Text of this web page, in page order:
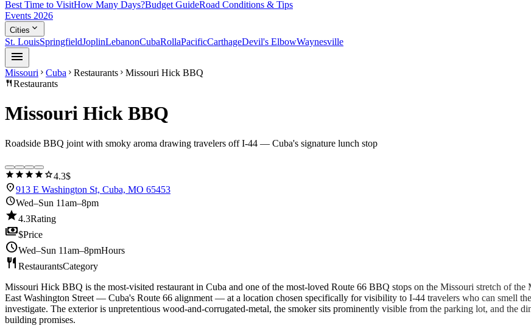
Best Time to VisitHow Many Days?Budget GuideRoad Conditions & Tips
Events 2026
Cities expand_more
St. LouisSpringfieldJoplinLebanonCubaRollaPacificCarthageDevil's ElbowWaynesville
menu
Missouri chevron_right Cuba chevron_right Restaurants chevron_right Missouri Hick BBQ
restaurantRestaurants
Missouri Hick BBQ
Roadside BBQ joint with smoky aroma drawing travelers off I-44 — Cuba's signature lunch stop
star star star star star4.3$
location_on913 E Washington St, Cuba, MO 65453
scheduleWed–Sun 11am–8pm
star4.3Rating
payments$Price
scheduleWed–Sun 11am–8pmHours
restaurant RestaurantsCategory
Missouri Hick BBQ is the most-visited restaurant in Cuba and one of the most-loved Route 66 BBQ stops on the Missouri stretch of the
East Washington Street — Cuba's Route 66 alignment — at a location chosen specifically for visibility to I-44 travelers who can smell
investigate. The exterior is unpretentious wood-and-corrugated-metal, the smoker sits prominently visible from the parking lot, and the
building promises.